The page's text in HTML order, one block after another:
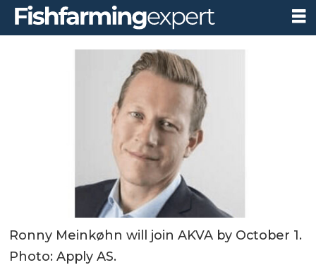
Ronny Meinkøhn will join AKVA by October 1.
Photo: Apply AS.